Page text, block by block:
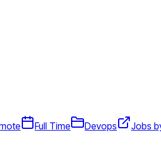
Full Time Devops Jobs